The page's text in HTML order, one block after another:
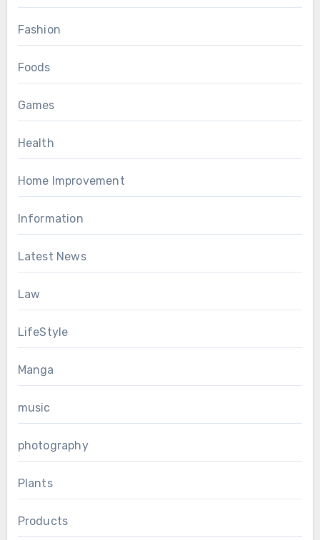
Fashion
Foods
Games
Health
Home Improvement
Information
Latest News
Law
LifeStyle
Manga
music
photography
Plants
Products